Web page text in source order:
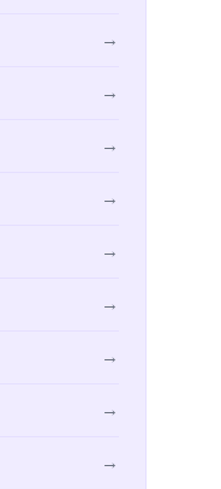
→
→
→
→
→
→
→
→
→